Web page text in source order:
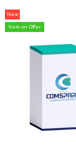
New
Item
Item on Offer